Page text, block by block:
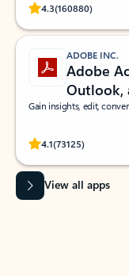
4.3(160880)
Rated
ADOBE INC.
Adobe
Outlook,
Gain insights, edit,
4.1(73125)
Rated
View all apps